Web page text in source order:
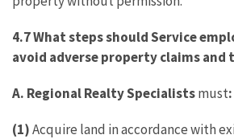
4.7 What steps should Service
avoid adverse property claims and
A. Regional Realty Specialistsmust:
(1)Acquire land in accordance with